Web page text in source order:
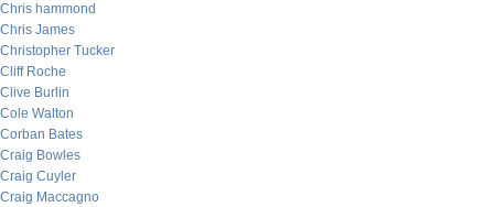
Chris hammond
Chris James
Christopher Tucker
Cliff Roche
Clive Burlin
Cole Walton
Corban Bates
Craig Bowles
Craig Cuyler
Craig Maccagno